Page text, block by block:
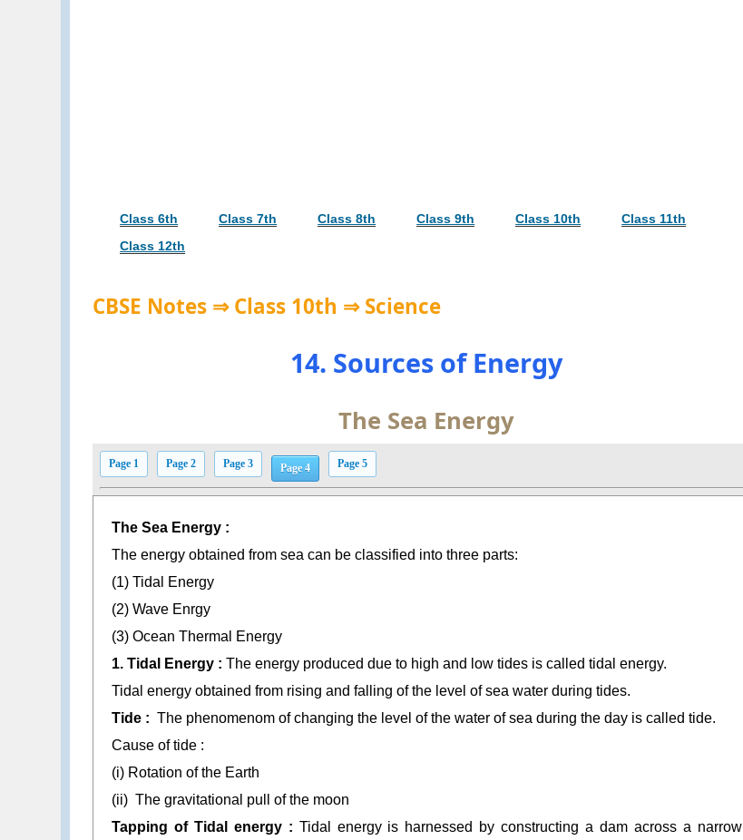
Class 6th Class 7th Class 8th Class 9th Class 10th
Class 11th
Class 12th
CBSE Notes ⇒ Class 10th ⇒ Science
14. Sources of Energy
The Sea Energy
Page 1 Page 2 Page 3 Page 4 Page 5
The Sea Energy :
The energy obtained from sea can be classified into three parts:
(1) Tidal Energy
(2) Wave Enrgy
(3) Ocean Thermal Energy
1. Tidal Energy :The energy produced due to high and low tides is called tidal energy.
Tidal energy obtained from rising and falling of the level of sea water during tides.
Tide : The phenomenom of changing the level of the water of sea during the day is called tide.
Cause of tide :
(i) Rotation of the Earth
(ii) The gravitational pull of the moon
Tapping of Tidal energy : Tidal energy is harnessed by constructing a dam across a narrow